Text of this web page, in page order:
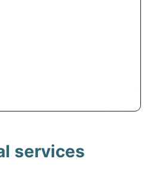
services